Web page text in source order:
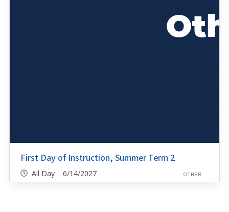
First Day of Instruction, Summer Term 2
All Day 6/14/2027 OTHER